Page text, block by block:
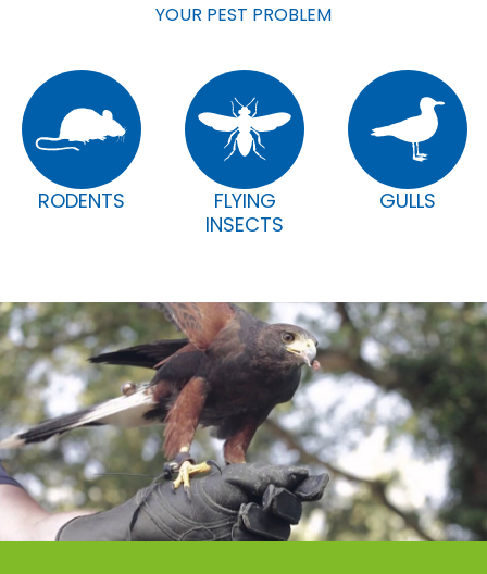
YOUR PEST PROBLEM
RODENTS
FLYING
INSECTS
GULLS